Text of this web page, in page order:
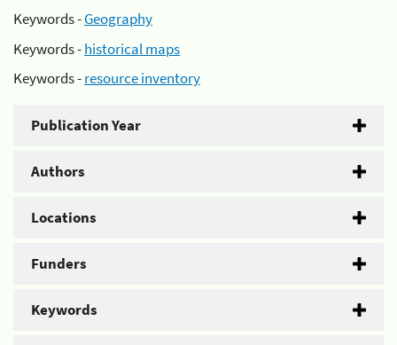
Keywords -Geography
Keywords -historical maps
Keywords -resource inventory
Publication Year
Authors
Locations
Funders
Keywords